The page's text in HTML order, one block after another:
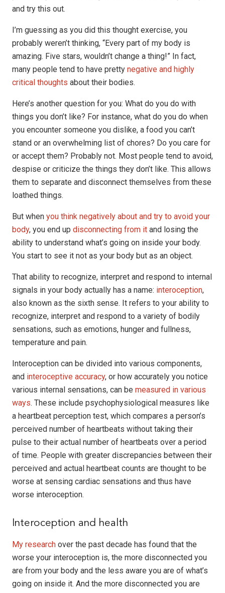
and try this out.
I’m guessing as you did this thought exercise, you
probably weren’t thinking, “Every part of my body is
amazing. Five stars, wouldn’t change a thing!” In fact,
many people tend to have pretty negative and highly
critical thoughts about their bodies.
Here’s another question for you: What do you do with
things you don’t like? For instance, what do you do when
you encounter someone you dislike, a food you can’t
stand or an overwhelming list of chores? Do you care for
or accept them? Probably not. Most people tend to avoid,
despise or criticize the things they don’t like. This allows
them to separate and disconnect themselves from these
loathed things.
But when you think negatively about and try to avoid your
body, you end up disconnecting from it and losing the
ability to understand what’s going on inside your body.
You start to see it not as your body but as an object.
That ability to recognize, interpret and respond to internal
signals in your body actually has a name: interoception,
also known as the sixth sense. It refers to your ability to
recognize, interpret and respond to a variety of bodily
sensations, such as emotions, hunger and fullness,
temperature and pain.
Interoception can be divided into various components,
and interoceptive accuracy, or how accurately you notice
various internal sensations, can be measured in various
ways. These include psychophysiological measures like
a heartbeat perception test, which compares a person’s
perceived number of heartbeats without taking their
pulse to their actual number of heartbeats over a period
of time. People with greater discrepancies between their
perceived and actual heartbeat counts are thought to be
worse at sensing cardiac sensations and thus have
worse interoception.
Interoception and health
My research over the past decade has found that the
worse your interoception is, the more disconnected you
are from your body and the less aware you are of what’s
going on inside it. And the more disconnected you are